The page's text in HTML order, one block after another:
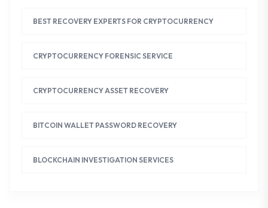
BEST RECOVERY EXPERTS FOR CRYPTOCURRENCY
CRYPTOCURRENCY FORENSIC SERVICE
CRYPTOCURRENCY ASSET RECOVERY
BITCOIN WALLET PASSWORD RECOVERY
BLOCKCHAIN INVESTIGATION SERVICES